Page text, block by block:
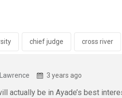
n
chief judge cross river
3 years ago
actually be in Ayade’s best